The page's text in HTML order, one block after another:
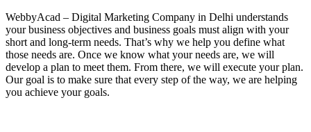
WebbyAcad – Digital Marketing Company in Delhi understands
your business objectives and business goals must align with your
short and long-term needs. That’s why we help you define what
those needs are. Once we know what your needs are, we will
develop a plan to meet them. From there, we will execute your plan.
Our goal is to make sure that every step of the way, we are helping
you achieve your goals.